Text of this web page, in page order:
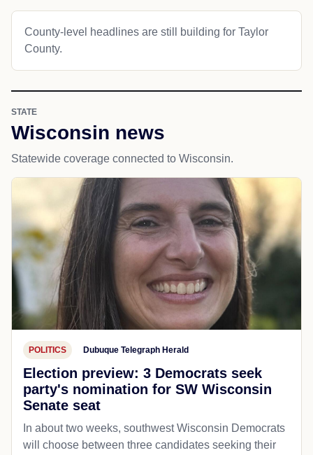
County-level headlines are still building for Taylor
County.
STATE
Wisconsin news
Statewide coverage connected to Wisconsin.
POLITICS Dubuque Telegraph Herald
Election preview: 3 Democrats seek
party's nomination for SW Wisconsin
Senate seat
In about two weeks, southwest Wisconsin Democrats
will choose between three candidates seeking their